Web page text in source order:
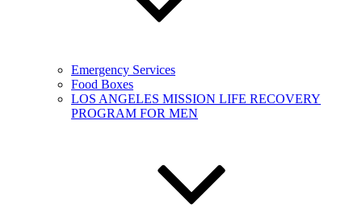
Emergency Services
Food Boxes
LOS ANGELES MISSION LIFE RECOVERY
PROGRAM FOR MEN